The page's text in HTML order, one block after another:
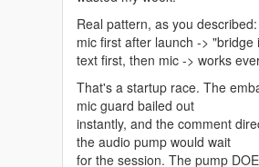
2019 x64.
And: exactly ONE
folder. Not one in scripts
plus a backup in scripts/old.
name.
To see the real reason, open
in your GTA V root, find that
error, and read the lines right
Real pattern, as you described:
mic first after launch ->
text first, then mic -> works
That's a startup race. The
mic guard bailed out
instantly, and the comment
the audio pump would wait
for the session. The pump